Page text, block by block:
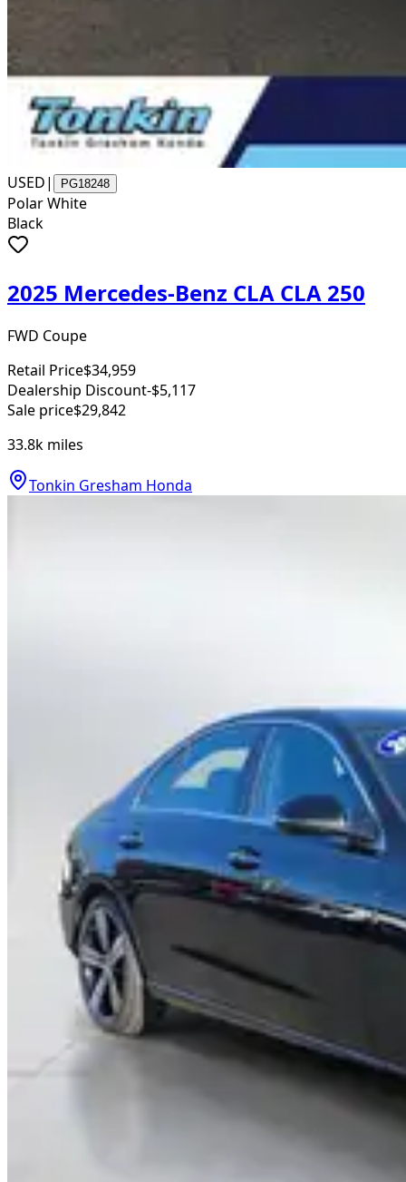
USED| PG18248
Polar White
Black
2025 Mercedes-Benz CLA CLA 250
FWD Coupe
Retail Price$34,959
Dealership Discount-$5,117
Sale price$29,842
33.8k miles
Tonkin Gresham Honda